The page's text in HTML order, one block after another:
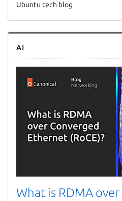
Ubuntu tech blog
AI
What is RDMA